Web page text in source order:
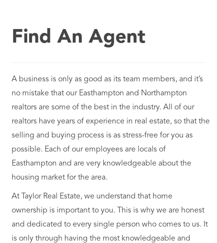
Find An Agent
A business is only as good as its team members, and it’s
no mistake that our Easthampton and Northampton
realtors are some of the best in the industry. All of our
realtors have years of experience in real estate, so that the
selling and buying process is as stress-free for you as
possible. Each of our employees are locals of
Easthampton and are very knowledgeable about the
housing market for the area.
At Taylor Real Estate, we understand that home
ownership is important to you. This is why we are honest
and dedicated to every single person who comes to us. It
is only through having the most knowledgeable and